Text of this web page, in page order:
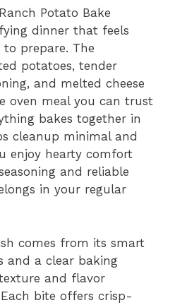
Potato Bake
dinner that feels
prepare. The
potatoes, tender
and melted cheese
oven meal you can trust
bakes together in
cleanup minimal and
enjoy hearty comfort
and reliable
in your regular
comes from its smart
and a clear baking
and flavor
bite offers crisp-